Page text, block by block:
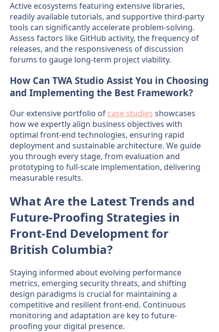
Active ecosystems featuring extensive libraries,
readily available tutorials, and supportive third-party
tools can significantly accelerate problem-solving.
Assess factors like GitHub activity, the frequency of
releases, and the responsiveness of discussion
forums to gauge long-term project viability.
How Can TWA Studio Assist You in Choosing
and Implementing the Best Framework?
Our extensive portfolio of case studies showcases
how we expertly align business objectives with
optimal front-end technologies, ensuring rapid
deployment and sustainable architecture. We guide
you through every stage, from evaluation and
prototyping to full-scale implementation, delivering
measurable results.
What Are the Latest Trends and
Future-Proofing Strategies in
Front-End Development for
British Columbia?
Staying informed about evolving performance
metrics, emerging security threats, and shifting
design paradigms is crucial for maintaining a
competitive and resilient front-end. Continuous
monitoring and adaptation are key to future-
proofing your digital presence.